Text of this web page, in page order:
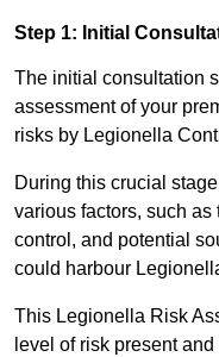
Step 1: Initial
The initial consultation
assessment of your
risks by Legionella
During this crucial
various factors, such as
control, and potential
could harbour
This Legionella Risk
level of risk present